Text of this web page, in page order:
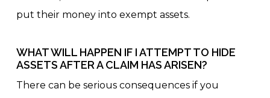
put their money into exempt assets.
WHAT WILL HAPPEN IF I ATTEMPT TO HIDE
ASSETS AFTER A CLAIM HAS ARISEN?
There can be serious consequences if you